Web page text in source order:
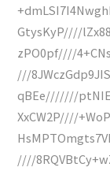
GtysKyP////
zPO0pf////
///
qBEe///////
XxCW2P////
////